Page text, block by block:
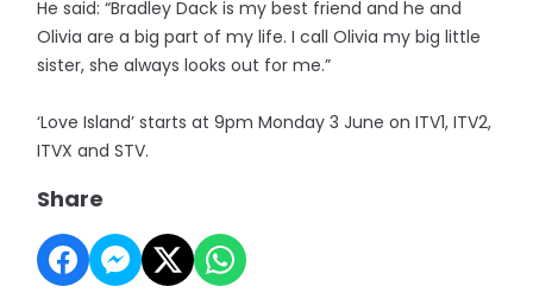
He said: “Bradley Dack is my best friend and he and
Olivia are a big part of my life. I call Olivia my big little
sister, she always looks out for me.”
‘Love Island’ starts at 9pm Monday 3 June on ITV1, ITV2,
ITVX and STV.
Share